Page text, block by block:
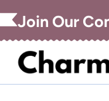
Join Our